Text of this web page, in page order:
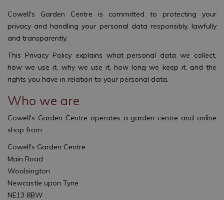
Cowell's Garden Centre is committed to protecting your
privacy and handling your personal data responsibly, lawfully
and transparently.
This Privacy Policy explains what personal data we collect,
how we use it, why we use it, how long we keep it, and the
rights you have in relation to your personal data.
Who we are
Cowell's Garden Centre operates a garden centre and online
shop from:
Cowell's Garden Centre
Main Road
Woolsington
Newcastle upon Tyne
NE13 8BW